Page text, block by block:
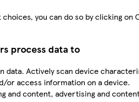
you can do so by clicking on
process data to
data. Actively scan device
or access information on a device.
and content, advertising and